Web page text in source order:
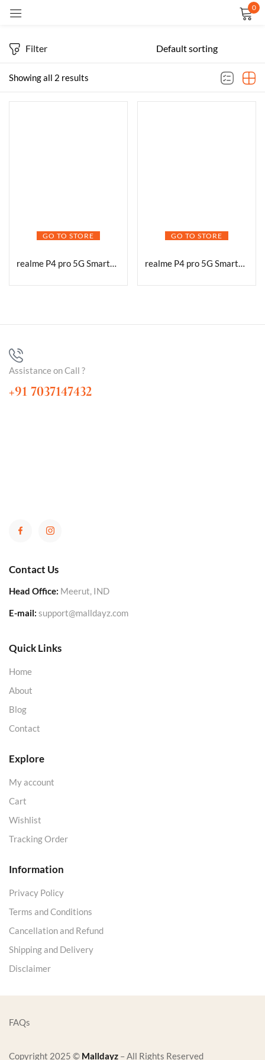
0
Showing all 2 results
Filter
GO TO STORE
realme P4 pro 5G Smartphone 8+128GB Midnight Ivy, 6.8-inch Screen, 144Hz Display,7000mAh Battery,80W Ultra Charge, 108MP AI Camera,Snapdragon® 7 Gen 4 Chipset, IP65
GO TO STORE
realme P4 pro 5G Smartphone 8+256GB Midnight Ivy, 6.8-inch Screen, 144Hz Display,7000mAh Battery,80W Ultra Charge, 108MP AI Camera,Snapdragon® 7 Gen 4 Chipset, IP65
Assistance on Call ?
+91 7037147432
Contact Us
Head Office: Meerut, IND
E-mail: support@malldayz.com
Quick Links
Home
About
Blog
Contact
Explore
My account
Cart
Wishlist
Tracking Order
Information
Privacy Policy
Terms and Conditions
Cancellation and Refund
Shipping and Delivery
Disclaimer
Copyright 2025 © Malldayz – All Rights Reserved
FAQs